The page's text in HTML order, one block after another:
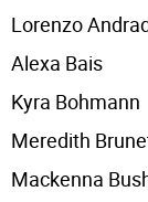
Lorenzo
Alexa Bais
Kyra Bohmann
Meredith
Mackenna